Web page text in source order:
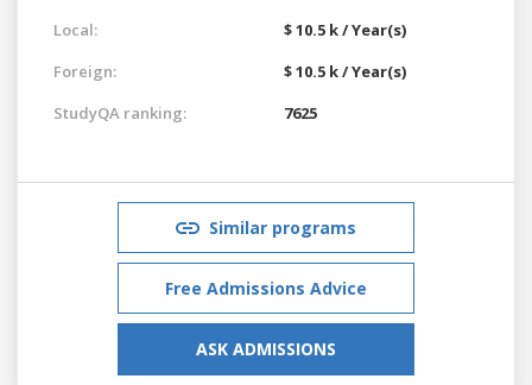
Local:
$ 10.5 k / Year(s)
Foreign:
$ 10.5 k / Year(s)
StudyQA ranking:
7625
Similar programs
Free Admissions Advice
ASK ADMISSIONS